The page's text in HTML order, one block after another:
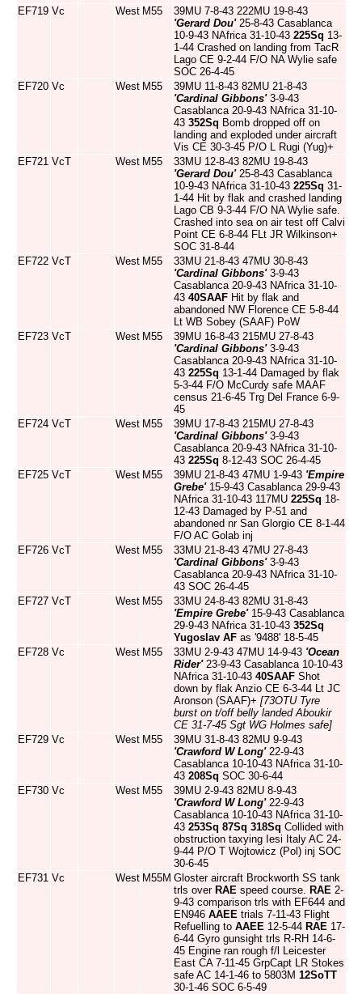
EF719 Vc West M55
39MU 7-8-43 222MU 19-8-43
'Gerard Dou'25-8-43 Casablanca
10-9-43 NAfrica 31-10-43 225Sq 13-
1-44 Crashed on landing from TacR
Lago CE 9-2-44 F/O NA Wylie safe
SOC 26-4-45
EF720 Vc West M55
39MU 11-8-43 82MU 21-8-43
'Cardinal Gibbons'3-9-43
Casablanca 20-9-43 NAfrica 31-10-
43 352Sq Bomb dropped off on
landing and exploded under aircraft
Vis CE 30-3-45 P/O L Rugi (Yug)+
EF721 VcT West M55
33MU 12-8-43 82MU 19-8-43
'Gerard Dou'25-8-43 Casablanca
10-9-43 NAfrica 31-10-43 225Sq 31-
1-44 Hit by flak and crashed landing
Lago CB 9-3-44 F/O NA Wylie safe.
Crashed into sea on air test off Calvi
Point CE 6-8-44 FLt JR Wilkinson+
SOC 31-8-44
EF722 VcT West M55
33MU 21-8-43 47MU 30-8-43
'Cardinal Gibbons'3-9-43
Casablanca 20-9-43 NAfrica 31-10-
43 40SAAF Hit by flak and
abandoned NW Florence CE 5-8-44
Lt WB Sobey (SAAF) PoW
EF723 VcT West M55
39MU 16-8-43 215MU 27-8-43
'Cardinal Gibbons'3-9-43
Casablanca 20-9-43 NAfrica 31-10-
43 225Sq 13-1-44 Damaged by flak
5-3-44 F/O McCurdy safe MAAF
census 21-6-45 Trg Del France 6-9-
45
EF724 VcT West M55
39MU 17-8-43 215MU 27-8-43
'Cardinal Gibbons'3-9-43
Casablanca 20-9-43 NAfrica 31-10-
43 225Sq 8-12-43 SOC 26-4-45
EF725 VcT West M55 39MU 21-8-43 47MU 1-9-43 'Empire
Grebe'15-9-43 Casablanca 29-9-43
NAfrica 31-10-43 117MU 225Sq 18-
12-43 Damaged by P-51 and
abandoned nr San Glorgio CE 8-1-44
F/O AC Golab inj
EF726 VcT West M55
33MU 21-8-43 47MU 27-8-43
'Cardinal Gibbons'3-9-43
Casablanca 20-9-43 NAfrica 31-10-
43 SOC 26-4-45
EF727 VcT West M55
33MU 24-8-43 82MU 31-8-43
'Empire Grebe'15-9-43 Casablanca
29-9-43 NAfrica 31-10-43 352Sq
Yugoslav AF as '9488' 18-5-45
EF728 Vc West M55 33MU 2-9-43 47MU 14-9-43 'Ocean
Rider'23-9-43 Casablanca 10-10-43
NAfrica 31-10-43 40SAAF Shot
down by flak Anzio CE 6-3-44 Lt JC
Aronson (SAAF)+ [73OTU Tyre
burst on t/off belly landed Aboukir
CE 31-7-45 Sgt WG Holmes safe]
EF729 Vc West M55
39MU 31-8-43 82MU 9-9-43
'Crawford W Long'22-9-43
Casablanca 10-10-43 NAfrica 31-10-
43 208Sq SOC 30-6-44
EF730 Vc West M55
39MU 2-9-43 82MU 8-9-43
'Crawford W Long'22-9-43
Casablanca 10-10-43 NAfrica 31-10-
43 253Sq 87Sq 318Sq Collided with
obstruction taxying Iesi Italy AC 24-
9-44 P/O T Wojtowicz (Pol) inj SOC
30-6-45
EF731 Vc West M55M Gloster aircraft Brockworth SS tank
trls over RAE speed course. RAE 2-
9-43 comparison trls with EF644 and
EN946 AAEE trials 7-11-43 Flight
Refuelling to AAEE 12-5-44 RAE 17-
6-44 Gyro gunsight trls R-RH 14-6-
45 Engine ran rough f/l Leicester
East CA 7-11-45 GrpCapt LR Stokes
safe AC 14-1-46 to 5803M 12SoTT
30-1-46 SOC 6-5-49